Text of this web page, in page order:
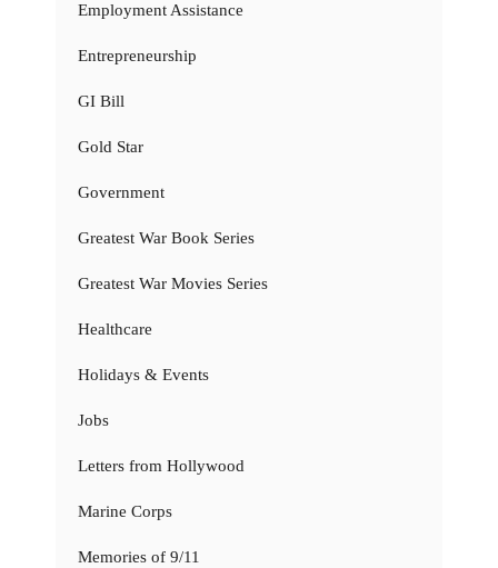
Employment Assistance
Entrepreneurship
GI Bill
Gold Star
Government
Greatest War Book Series
Greatest War Movies Series
Healthcare
Holidays & Events
Jobs
Letters from Hollywood
Marine Corps
Memories of 9/11